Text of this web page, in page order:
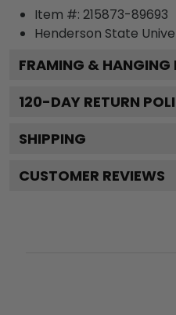
Item #: 215873-89693
Henderson State
FRAMING & HANGING
120-DAY RETURN
SHIPPING
CUSTOMER REVIEWS